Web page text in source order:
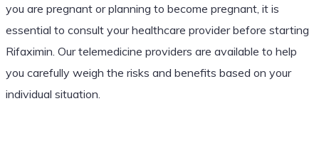
you are pregnant or planning to become pregnant, it is
essential to consult your healthcare provider before starting
Rifaximin. Our telemedicine providers are available to help
you carefully weigh the risks and benefits based on your
individual situation.